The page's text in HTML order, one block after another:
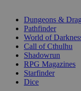
Dungeons &
Pathfinder
World of
Call of Cthulhu
Shadowrun
RPG Magazines
Starfinder
Dice